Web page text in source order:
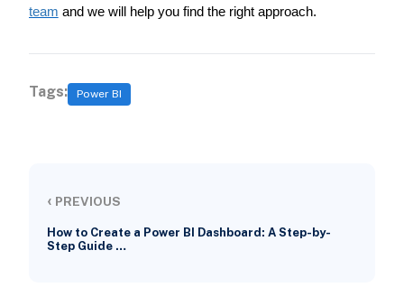
team and we will help you find the right approach.
Tags: Power BI
‹ PREVIOUS
How to Create a Power BI Dashboard: A Step-by-
Step Guide …